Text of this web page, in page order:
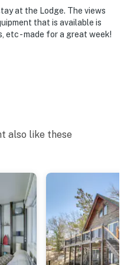
out)
1st floor
at the Lodge. The views
that is available is
etc - made for a great week!
also like these